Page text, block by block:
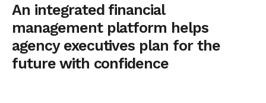
An integrated financial
management platform helps
agency executives plan for the
future with confidence